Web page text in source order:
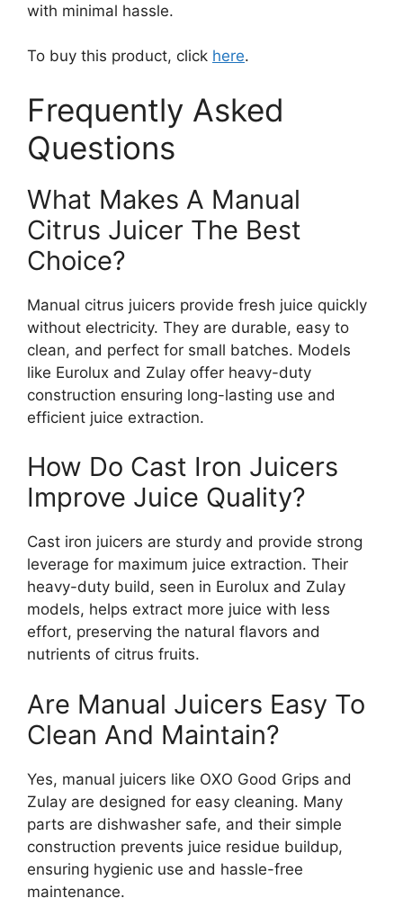
with minimal hassle.
To buy this product, click here.
Frequently Asked
Questions
What Makes A Manual
Citrus Juicer The Best
Choice?
Manual citrus juicers provide fresh juice quickly
without electricity. They are durable, easy to
clean, and perfect for small batches. Models
like Eurolux and Zulay offer heavy-duty
construction ensuring long-lasting use and
efficient juice extraction.
How Do Cast Iron Juicers
Improve Juice Quality?
Cast iron juicers are sturdy and provide strong
leverage for maximum juice extraction. Their
heavy-duty build, seen in Eurolux and Zulay
models, helps extract more juice with less
effort, preserving the natural flavors and
nutrients of citrus fruits.
Are Manual Juicers Easy To
Clean And Maintain?
Yes, manual juicers like OXO Good Grips and
Zulay are designed for easy cleaning. Many
parts are dishwasher safe, and their simple
construction prevents juice residue buildup,
ensuring hygienic use and hassle-free
maintenance.